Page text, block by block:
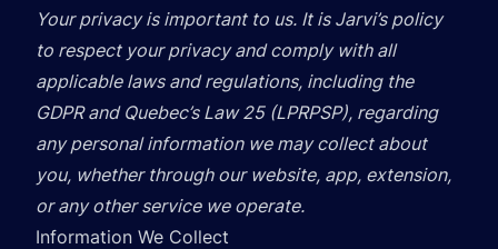
Your privacy is important to us. It is Jarvi’s policy
to respect your privacy and comply with all
applicable laws and regulations, including the
GDPR and Quebec’s Law 25 (LPRPSP), regarding
any personal information we may collect about
you, whether through our website, app, extension,
or any other service we operate.
Information We Collect